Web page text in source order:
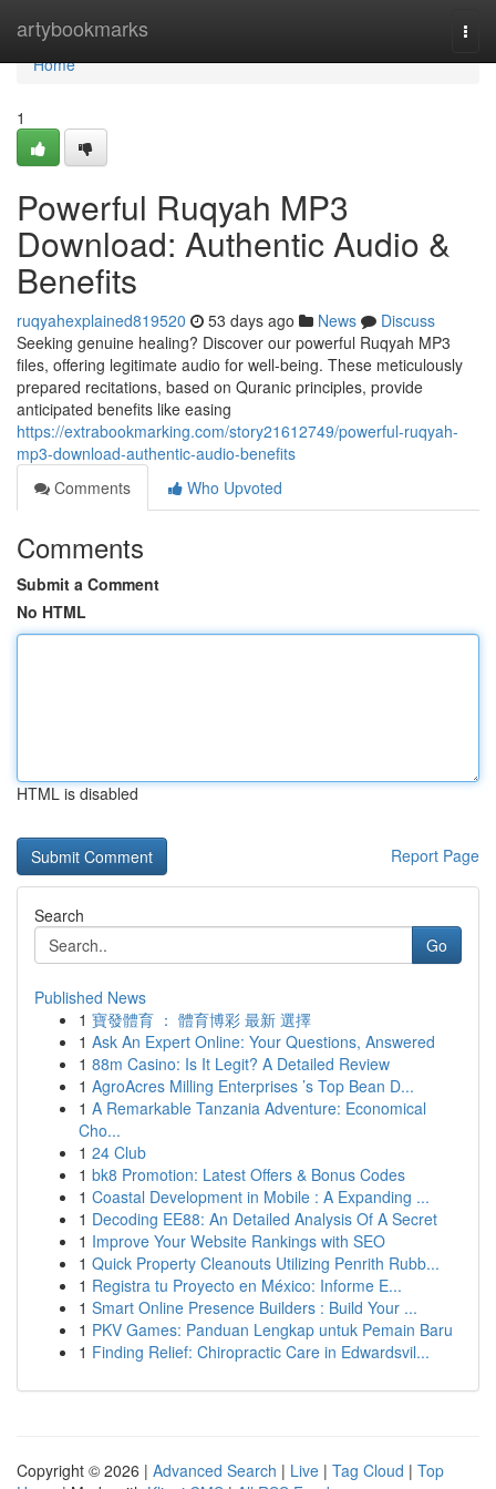
artybookmarks
Home
Home
1
Powerful Ruqyah MP3
Download: Authentic Audio &
Benefits
ruqyahexplained819520 53 days ago News
Discuss
Seeking genuine healing? Discover our powerful Ruqyah MP3
files, offering legitimate audio for well-being. These meticulously
prepared recitations, based on Quranic principles, provide
anticipated benefits like easing
https://extrabookmarking.com/story21612749/powerful-ruqyah-
mp3-download-authentic-audio-benefits
Comments
Who Upvoted
Comments
Submit a Comment
No HTML
HTML is disabled
Report Page
Search
Go
Published News
1 寶發體育 ： 體育博彩 最新 選擇
1 Ask An Expert Online: Your Questions, Answered
1 88m Casino: Is It Legit? A Detailed Review
1 AgroAcres Milling Enterprises ’s Top Bean D...
1 A Remarkable Tanzania Adventure: Economical
Cho...
1 24 Club
1 bk8 Promotion: Latest Offers & Bonus Codes
1 Coastal Development in Mobile : A Expanding ...
1 Decoding EE88: An Detailed Analysis Of A Secret
1 Improve Your Website Rankings with SEO
1 Quick Property Cleanouts Utilizing Penrith Rubb...
1 Registra tu Proyecto en México: Informe E...
1 Smart Online Presence Builders : Build Your ...
1 PKV Games: Panduan Lengkap untuk Pemain Baru
1 Finding Relief: Chiropractic Care in Edwardsvil...
Copyright © 2026 | Advanced Search | Live | Tag Cloud | Top